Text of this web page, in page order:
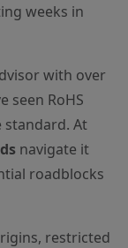
weeks in
with over
seen RoHS
standard. At
navigate it
roadblocks
restricted